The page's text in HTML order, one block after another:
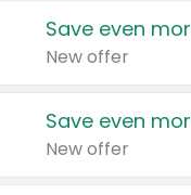
Save even
New offer
Save even
New offer